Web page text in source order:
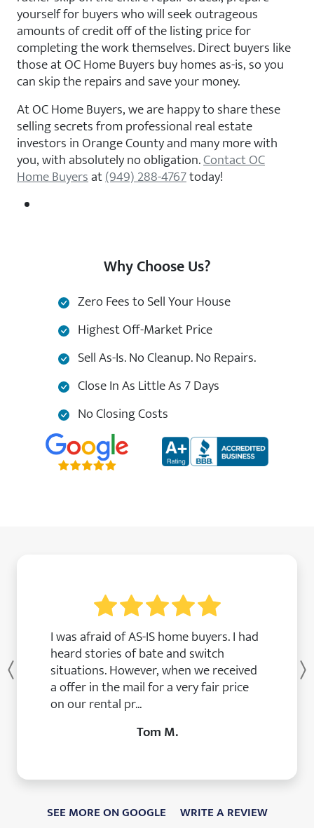
yourself for buyers who will seek outrageous
amounts of credit off of the listing price for
completing the work themselves. Direct buyers like
those at OC Home Buyers buy homes as-is, so you
can skip the repairs and save your money.
At OC Home Buyers, we are happy to share these
selling secrets from professional real estate
investors in Orange County and many more with
you, with absolutely no obligation.Contact OC
Home Buyersat(949) 288-4767today!
Why Choose Us?
Zero Fees to Sell Your House
Highest Off-Market Price
Sell As-Is. No Cleanup. No Repairs.
Close In As Little As 7 Days
No Closing Costs
I was afraid of AS-IS home buyers. I had
heard stories of bate and switch
situations. However, when we received
a offer in the mail for a very fair price
on our rental pr...
Tom M.
Previous
SEE MORE ON GOOGLE WRITE A REVIEW